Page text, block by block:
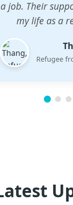
are
future.